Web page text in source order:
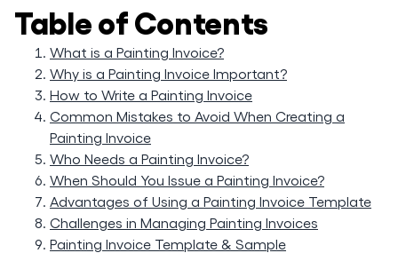
Table of Contents
What is a Painting Invoice?
Why is a Painting Invoice Important?
How to Write a Painting Invoice
Common Mistakes to Avoid When Creating a
Painting Invoice
Who Needs a Painting Invoice?
When Should You Issue a Painting Invoice?
Advantages of Using a Painting Invoice Template
Challenges in Managing Painting Invoices
Painting Invoice Template & Sample